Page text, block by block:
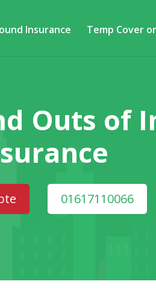
Insurance Temp Cover
Outs of
01617110066